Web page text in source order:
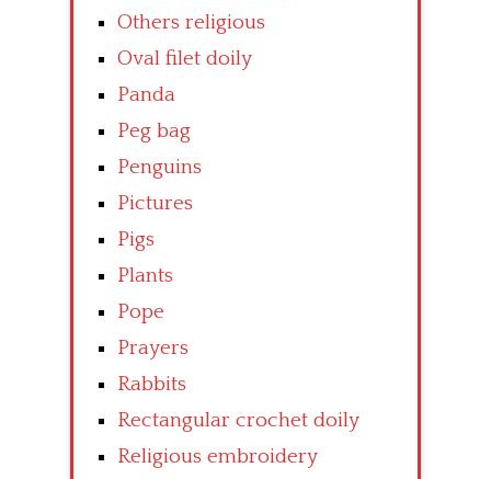
Others religious
Oval filet doily
Panda
Peg bag
Penguins
Pictures
Pigs
Plants
Pope
Prayers
Rabbits
Rectangular crochet doily
Religious embroidery